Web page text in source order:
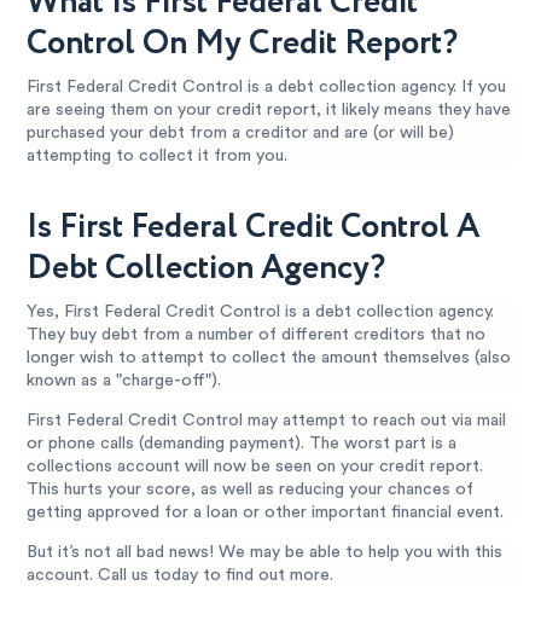
Control On My Credit Report?
First Federal Credit Control is a debt collection agency. If you
are seeing them on your credit report, it likely means they have
purchased your debt from a creditor and are (or will be)
attempting to collect it from you.
Is First Federal Credit Control A
Debt Collection Agency?
Yes, First Federal Credit Control is a debt collection agency.
They buy debt from a number of different creditors that no
longer wish to attempt to collect the amount themselves (also
known as a "charge-off").
First Federal Credit Control may attempt to reach out via mail
or phone calls (demanding payment). The worst part is a
collections account will now be seen on your credit report.
This hurts your score, as well as reducing your chances of
getting approved for a loan or other important financial event.
But it’s not all bad news! We may be able to help you with this
account. Call us today to find out more.